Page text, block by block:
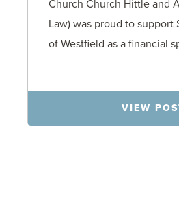
Church Church Hittle and
Law) was proud to support
of Westfield as a financial
VIEW